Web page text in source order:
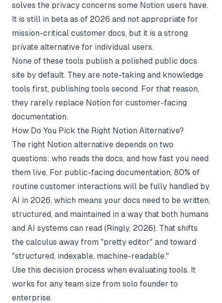
solves the privacy concerns some Notion users have.
It is still in beta as of 2026 and not appropriate for
mission-critical customer docs, but it is a strong
private alternative for individual users.
None of these tools publish a polished public docs
site by default. They are note-taking and knowledge
tools first, publishing tools second. For that reason,
they rarely replace Notion for customer-facing
documentation.
How Do You Pick the Right Notion Alternative?
The right Notion alternative depends on two
questions: who reads the docs, and how fast you need
them live. For public-facing documentation, 80% of
routine customer interactions will be fully handled by
AI in 2026, which means your docs need to be written,
structured, and maintained in a way that both humans
and AI systems can read (Ringly, 2026). That shifts
the calculus away from "pretty editor" and toward
"structured, indexable, machine-readable."
Use this decision process when evaluating tools. It
works for any team size from solo founder to
enterprise.